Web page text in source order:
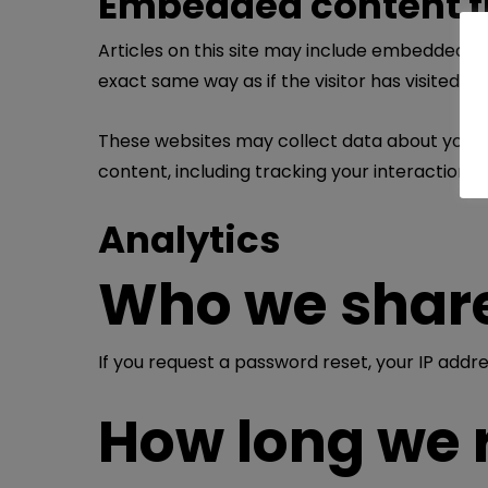
Articles on this site may include embedded
exact same way as if the visitor has visited
These websites may collect data about
content, including tracking your interaction
Analytics
Who we
If you request a password reset, your IP
How long